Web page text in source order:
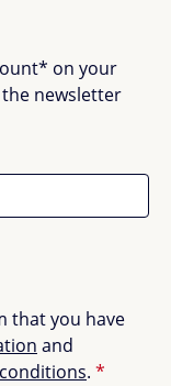
on your
newsletter
that you have
and
. *